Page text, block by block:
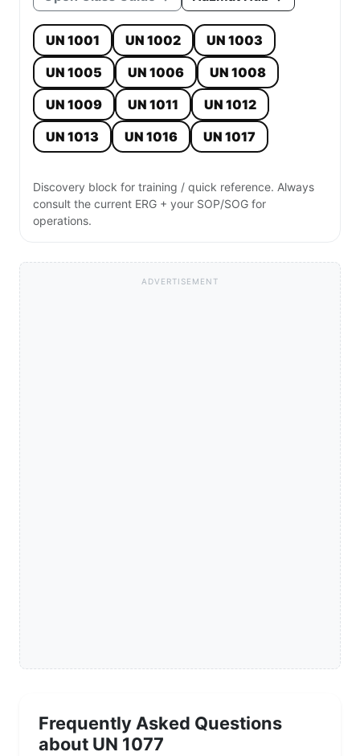
UN 1001 UN 1002
UN 1003
UN 1005
UN 1006
UN 1008
UN 1009
UN 1011
UN 1012
UN 1013
UN 1016 UN 1017
Discovery block for training / quick reference. Always
consult the current ERG + your SOP/SOG for
operations.
ADVERTISEMENT
Frequently Asked Questions
about UN 1077